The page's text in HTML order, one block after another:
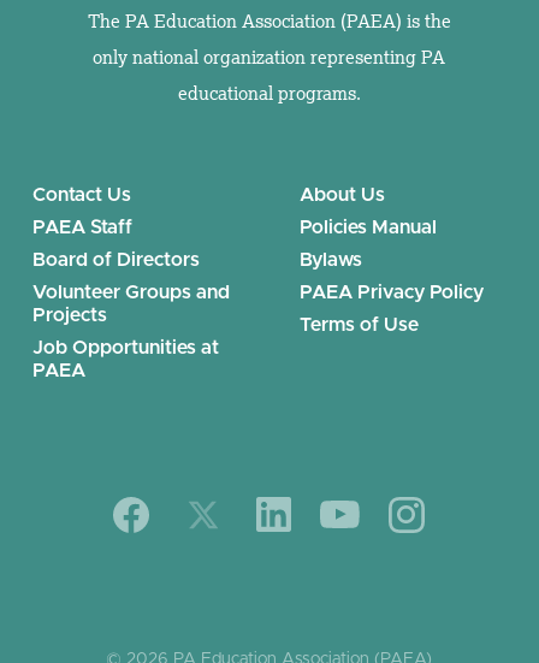
The PA Education Association (PAEA) is the
only national organization representing PA
educational programs.
Contact Us
PAEA Staff
Board of Directors
Volunteer Groups and
Projects
Job Opportunities at
PAEA
About Us
Policies Manual
Bylaws
PAEA Privacy Policy
Terms of Use
© 2026 PA Education Association (PAEA)